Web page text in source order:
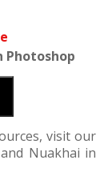
Photoshop
visit our
Nuakhai in